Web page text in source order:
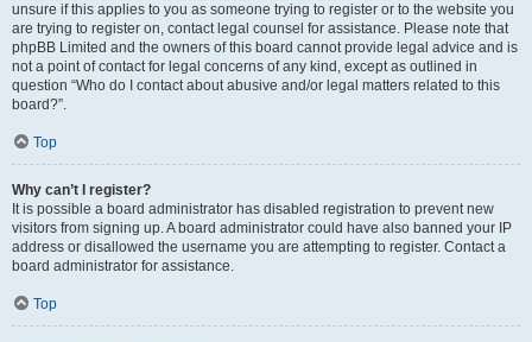
unsure if this applies to you as someone trying to register or to the website you
are trying to register on, contact legal counsel for assistance. Please note that
phpBB Limited and the owners of this board cannot provide legal advice and is
not a point of contact for legal concerns of any kind, except as outlined in
question “Who do I contact about abusive and/or legal matters related to this
board?”.
Top
Why can’t I register?
It is possible a board administrator has disabled registration to prevent new
visitors from signing up. A board administrator could have also banned your IP
address or disallowed the username you are attempting to register. Contact a
board administrator for assistance.
Top